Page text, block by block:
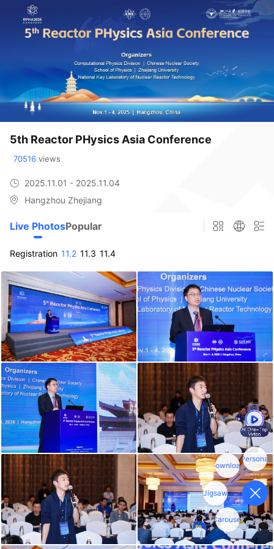
5th Reactor PHysics Asia Conference
70516 views
2025.11.01 - 2025.11.04
Hangzhou Zhejiang
Live PhotosPopular
Registration 11.2 11.3 11.4
Personal
download
Jigsaw
Carousel